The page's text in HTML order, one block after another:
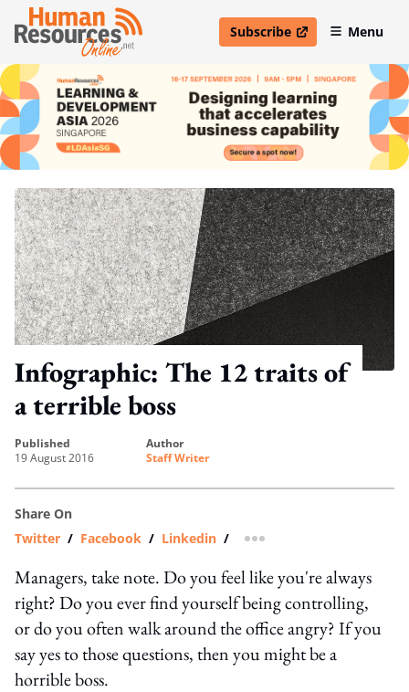
Subscribe
open in new windowMenu
Infographic: The 12 traits of
a terrible boss
published
19 August 2016
author
Staff Writer
Share On
Twitter / Facebook / Linkedin / more sharing option
Managers, take note. Do you feel like you're always
right? Do you ever find yourself being controlling,
or do you often walk around the office angry? If you
say yes to those questions, then you might be a
horrible boss.